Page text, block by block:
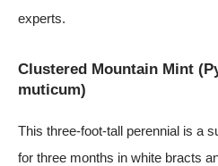
experts.
Clustered Mountain Mint
muticum)
This three-foot-tall perennial is a
for three months in white bracts